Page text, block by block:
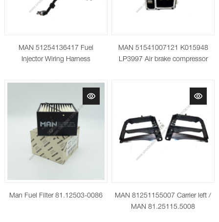
MAN 51254136417 Fuel
Injector Wiring Harness
MAN 51541007121 K015948
LP3997 Air brake compressor
Man Fuel Filter 81.12503-0086
MAN 81251155007 Carrier left /
MAN 81.25115.5008